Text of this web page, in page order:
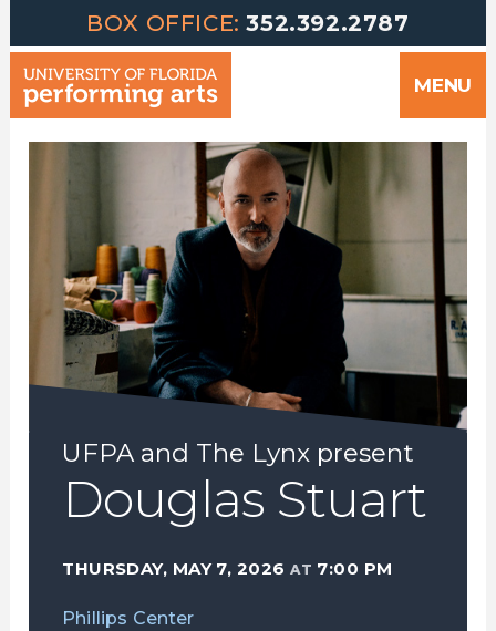
to
content
BOX OFFICE:352.392.2787
MENU
UFPA and The Lynx present
Douglas Stuart
THURSDAY, MAY 7, 2026AT 7:00 PM
Phillips Center